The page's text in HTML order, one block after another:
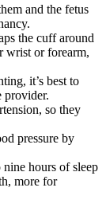
and the fetus
the cuff around
wrist or forearm,
it’s best to
provider.
so they
pressure by
hours of sleep
more for